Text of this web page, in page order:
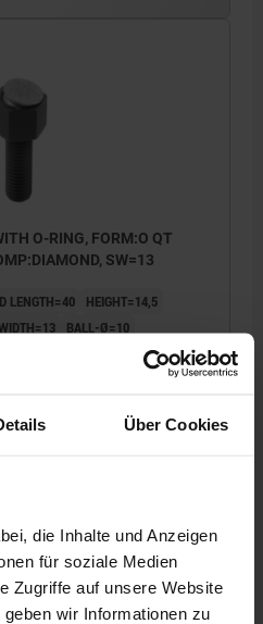
Über Cookies
die Inhalte und Anzeigen
für soziale Medien
Zugriffe auf unsere Website
wir Informationen zu
O-RING, FORM:O QT
SW=13
LENGTH=40
HEIGHT=14,5
BALL-Ø=10